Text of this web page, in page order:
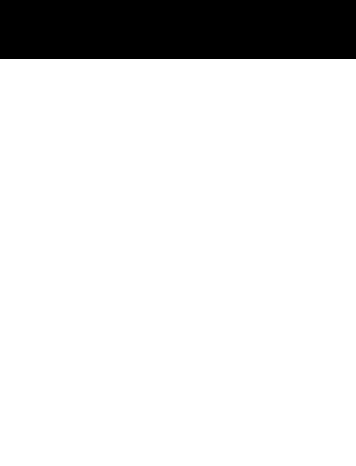
✔ Share knowledge and experience